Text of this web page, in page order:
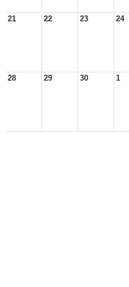
21 22 23 24
28 29 30 1